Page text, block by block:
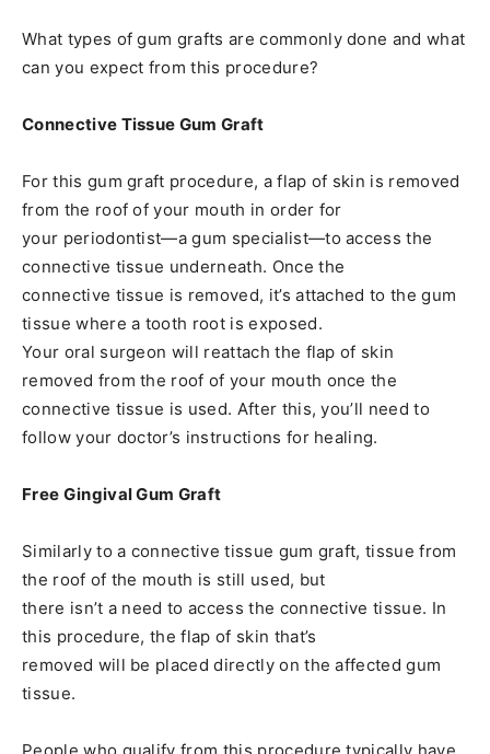
What types of gum grafts are commonly done and what
can you expect from this procedure?
Connective Tissue Gum Graft
For this gum graft procedure, a flap of skin is removed
from the roof of your mouth in order for
your periodontist—a gum specialist—to access the
connective tissue underneath. Once the
connective tissue is removed, it’s attached to the gum
tissue where a tooth root is exposed.
Your oral surgeon will reattach the flap of skin
removed from the roof of your mouth once the
connective tissue is used. After this, you’ll need to
follow your doctor’s instructions for healing.
Free Gingival Gum Graft
Similarly to a connective tissue gum graft, tissue from
the roof of the mouth is still used, but
there isn’t a need to access the connective tissue. In
this procedure, the flap of skin that’s
removed will be placed directly on the affected gum
tissue.